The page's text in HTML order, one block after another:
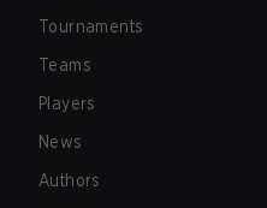
Tournaments
Teams
Players
News
Authors